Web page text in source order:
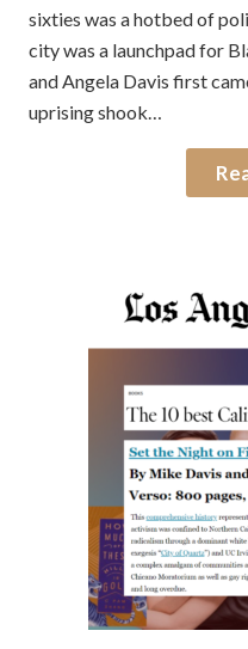
sixties was a hotbed of
city was a launchpad for
and Angela Davis first
uprising shook…